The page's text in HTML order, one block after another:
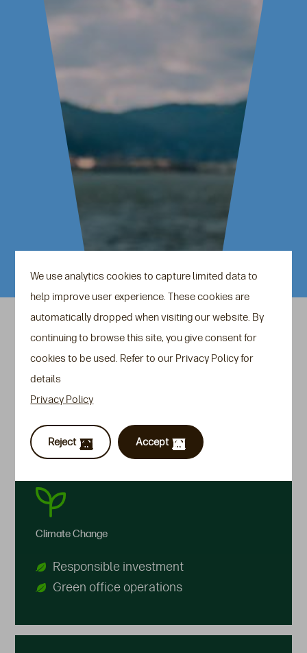
As we pursue our purpose of safeguarding the
financial future of our customers for generations
to come, we recognise we can do more for the
planet and our society. We believe we have the
responsibility to help protect the environment and
embrace inclusion & diversity in the places in
which we work.
Climate Change
Responsible investment
Green office operations
We use analytics cookies to capture limited data to
help improve user experience. These cookies are
automatically dropped when visiting our website. By
continuing to browse this site, you give consent for
cookies to be used. Refer to our Privacy Policy for
details
Privacy Policy
Reject Accept